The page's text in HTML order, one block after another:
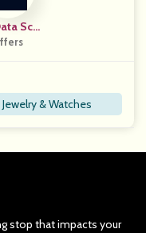
Scie
Pr
Jewelry & Watches
stop that impacts your